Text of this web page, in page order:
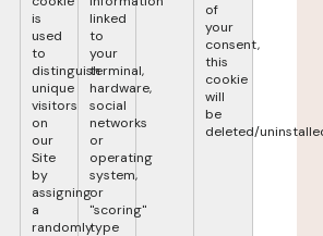
is
used
to
distinguish
unique
visitors
on
our
Site
by
assigning
a
randomly
linked
to
your
terminal,
hardware,
social
networks
or
operating
system,
or
"scoring"
type
of
your
consent,
this
cookie
will
be
deleted/